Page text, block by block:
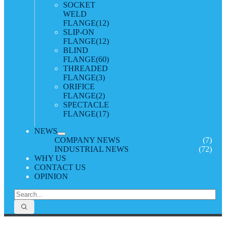
SOCKET
WELD
FLANGE(12)
SLIP-ON
FLANGE(12)
BLIND
FLANGE(60)
THREADED
FLANGE(3)
ORIFICE
FLANGE(2)
SPECTACLE
FLANGE(17)
NEWS
COMPANY NEWS
(7)
INDUSTRIAL NEWS
(72)
WHY US
CONTACT US
OPINION